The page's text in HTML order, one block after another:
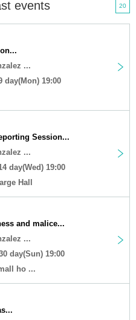
events 20
...
day(Mon) 19:00
Session...
...
day(Wed) 19:00
Hall
and malice...
...
day(Sun) 19:00
ho ...